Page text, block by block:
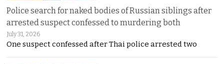
Police search for naked bodies of Russian siblings after
arrested suspect confessed to murdering both
July 31, 2026
One suspect confessed after Thai police arrested two